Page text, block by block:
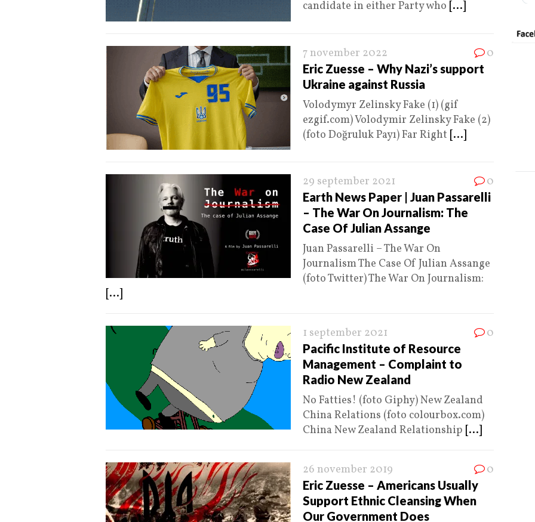
candidate in either Party who [...]
7 november 2022 0
Eric Zuesse – Why Nazi’s support
Ukraine against Russia
Volodymyr Zelinsky Fake (1) (gif
ezgif.com) Volodymir Zelinsky Fake (2)
(foto Doğruluk Payı) Far Right [...]
29 september 2021 0
Earth News Paper | Juan Passarelli
– The War On Journalism: The
Case Of Julian Assange
Juan Passarelli – The War On
Journalism The Case Of Julian Assange
(foto Twitter) The War On Journalism:
[...]
1 september 2021 0
Pacific Institute of Resource
Management – Complaint to
Radio New Zealand
No Fatties! (foto Giphy) New Zealand
China Relations (foto colourbox.com)
China New Zealand Relationship [...]
26 november 2019 0
Eric Zuesse – Americans Usually
Support Ethnic Cleansing When
Our Government Does